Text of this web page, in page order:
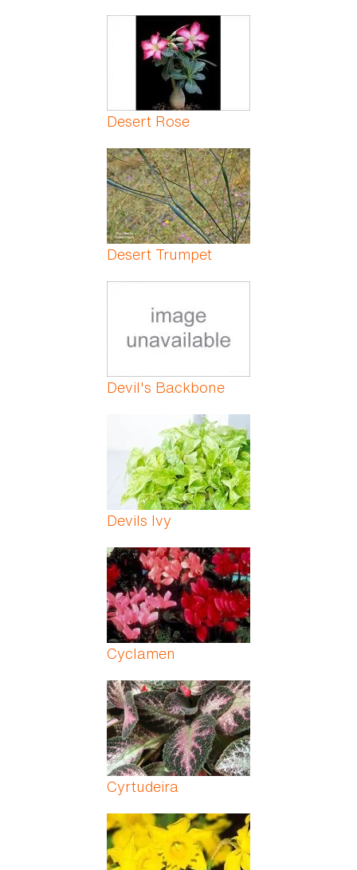
Desert Rose
Desert Trumpet
Devil's Backbone
Devils Ivy
Cyclamen
Cyrtudeira